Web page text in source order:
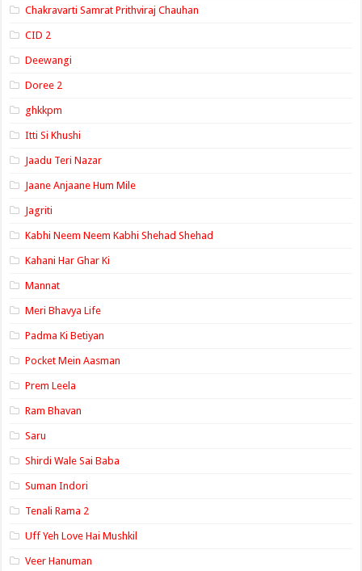
Chakravarti Samrat Prithviraj Chauhan
CID 2
Deewangi
Doree 2
ghkkpm
Itti Si Khushi
Jaadu Teri Nazar
Jaane Anjaane Hum Mile
Jagriti
Kabhi Neem Neem Kabhi Shehad Shehad
Kahani Har Ghar Ki
Mannat
Meri Bhavya Life
Padma Ki Betiyan
Pocket Mein Aasman
Prem Leela
Ram Bhavan
Saru
Shirdi Wale Sai Baba
Suman Indori
Tenali Rama 2
Uff Yeh Love Hai Mushkil
Veer Hanuman